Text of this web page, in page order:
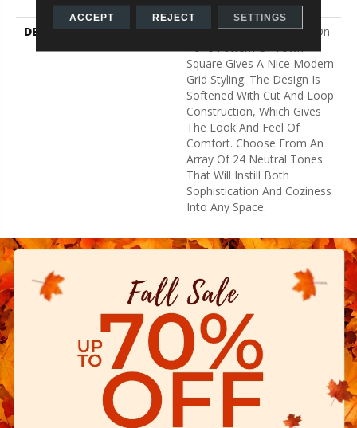
DESCRIPTION
The Subtle Square Tone-On-
Square Gives A Nice Modern
Grid Styling. The Design Is
Softened With Cut And Loop
Construction, Which Gives
The Look And Feel Of
Comfort. Choose From An
Array Of 24 Neutral Tones
That Will Instill Both
Sophistication And Coziness
Into Any Space.
ACCEPT REJECT SETTINGS